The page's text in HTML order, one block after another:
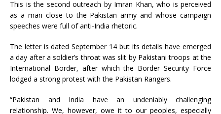
This is the second outreach by Imran Khan, who is perceived
as a man close to the Pakistan army and whose campaign
speeches were full of anti-India rhetoric.
The letter is dated September 14 but its details have emerged
a day after a soldier’s throat was slit by Pakistani troops at the
International Border, after which the Border Security Force
lodged a strong protest with the Pakistan Rangers.
“Pakistan and India have an undeniably challenging
relationship. We, however, owe it to our peoples, especially